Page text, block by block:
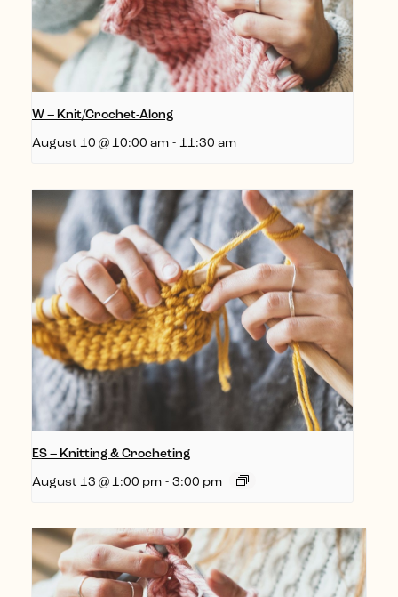
W – Knit/Crochet-Along
August 10 @ 10:00 am - 11:30 am
ES – Knitting & Crocheting
August 13 @ 1:00 pm - 3:00 pm